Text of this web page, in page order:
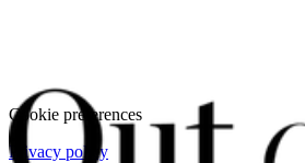
Cookie preferences
Privacy policy